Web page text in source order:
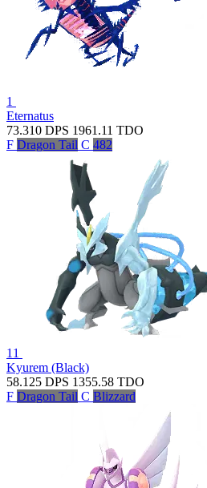
1
Eternatus
73.310 DPS 1961.11 TDO
F Dragon Tail C 482
11
Kyurem (Black)
58.125 DPS 1355.58 TDO
F Dragon Tail C Blizzard